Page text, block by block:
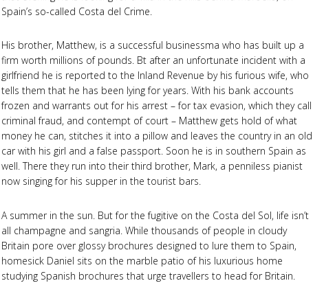
Spain’s so-called Costa del Crime.
His brother, Matthew, is a successful businessma who has built up a
firm worth millions of pounds. Bt after an unfortunate incident with a
girlfriend he is reported to the Inland Revenue by his furious wife, who
tells them that he has been lying for years. With his bank accounts
frozen and warrants out for his arrest – for tax evasion, which they call
criminal fraud, and contempt of court – Matthew gets hold of what
money he can, stitches it into a pillow and leaves the country in an old
car with his girl and a false passport. Soon he is in southern Spain as
well. There they run into their third brother, Mark, a penniless pianist
now singing for his supper in the tourist bars.
A summer in the sun. But for the fugitive on the Costa del Sol, life isn’t
all champagne and sangria. While thousands of people in cloudy
Britain pore over glossy brochures designed to lure them to Spain,
homesick Daniel sits on the marble patio of his luxurious home
studying Spanish brochures that urge travellers to head for Britain.